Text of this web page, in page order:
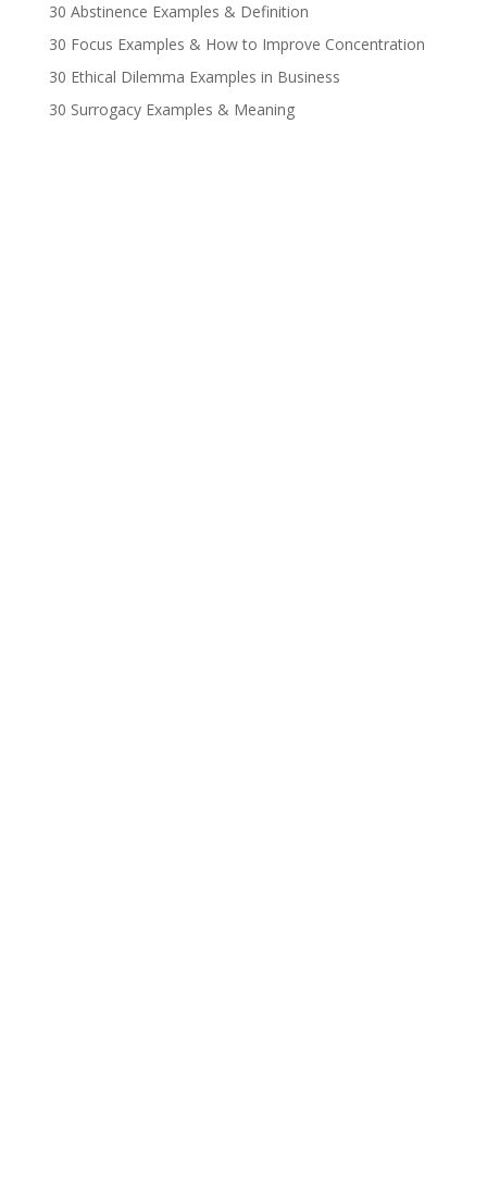
30 Abstinence Examples & Definition
30 Focus Examples & How to Improve Concentration
30 Ethical Dilemma Examples in Business
30 Surrogacy Examples & Meaning